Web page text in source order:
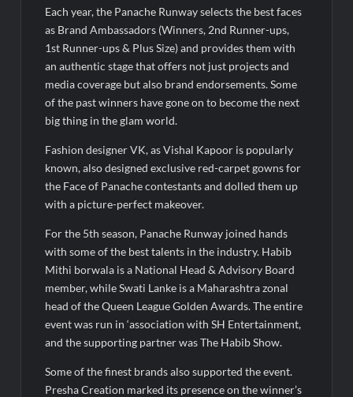
Each year, the Panache Runway selects the best faces
as Brand Ambassadors (Winners, 2nd Runner-ups,
1st Runner-ups & Plus Size) and provides them with
an authentic stage that offers not just projects and
media coverage but also brand endorsements. Some
of the past winners have gone on to become the next
big thing in the glam world.
Fashion designer VK, as Vishal Kapoor is popularly
known, also designed exclusive red-carpet gowns for
the Face of Panache contestants and dolled them up
with a picture-perfect makeover.
For the 5th season, Panache Runway joined hands
with some of the best talents in the industry. Habib
Mithi borwala is a National Head & Advisory Board
member, while Swati Lanke is a Maharashtra zonal
head of the Queen League Golden Awards. The entire
event was run in ‘association with SH Entertainment,
and the supporting partner was The Habib Show.
Some of the finest brands also supported the event.
Presha Creation marked its presence on the winner’s